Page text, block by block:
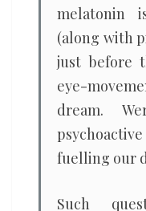
melatonin
(along with
just before
eye-
dream.
fuelling our
Such